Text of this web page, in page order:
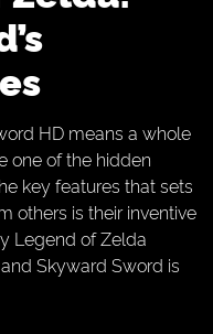
HD means a whole
one of the hidden
key features that sets
others is their inventive
Legend of Zelda
Skyward Sword is